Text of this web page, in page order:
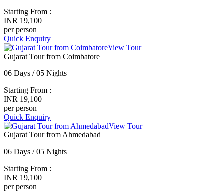
Starting From :
INR 19,100
per person
Quick Enquiry
View Tour
Gujarat Tour from Coimbatore
06 Days / 05 Nights
Starting From :
INR 19,100
per person
Quick Enquiry
View Tour
Gujarat Tour from Ahmedabad
06 Days / 05 Nights
Starting From :
INR 19,100
per person